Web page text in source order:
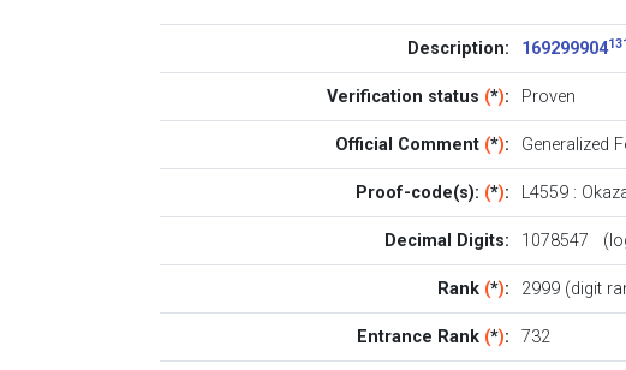
Description: 169299904
Verification status (*): Proven
Official Comment (*): Generalized
Proof-code(s): (*): L4559:
Decimal Digits: 1078547
Rank (*): 2999 (digit
Entrance Rank (*): 732